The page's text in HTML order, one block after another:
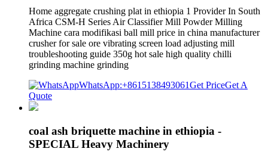
Home aggregate crushing plat in ethiopia 1 Provider In South
Africa CSM-H Series Air Classifier Mill Powder Milling
Machine cara modifikasi ball mill price in china manufacturer
crusher for sale ore vibrating screen load adjusting mill
troubleshooting guide 350g hot sale high quality chilli
grinding machine grinding
WhatsApp:+8615138493061Get PriceGet A
Quote
coal ash briquette machine in ethiopia -
SPECIAL Heavy Machinery